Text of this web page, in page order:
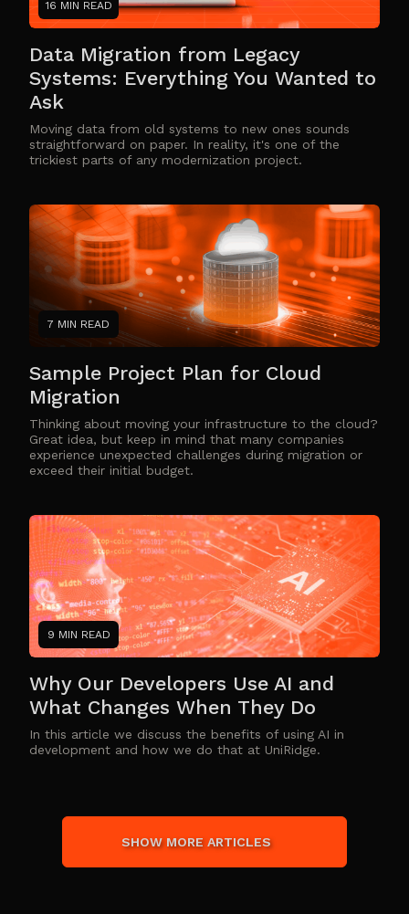
16 MIN READ
Data Migration from Legacy
Systems: Everything You Wanted to
Ask
Moving data from old systems to new ones sounds
straightforward on paper. In reality, it's one of the
trickiest parts of any modernization project.
7 MIN READ
Sample Project Plan for Cloud
Migration
Thinking about moving your infrastructure to the cloud?
Great idea, but keep in mind that many companies
experience unexpected challenges during migration or
exceed their initial budget.
9 MIN READ
Why Our Developers Use AI and
What Changes When They Do
In this article we discuss the benefits of using AI in
development and how we do that at UniRidge.
SHOW MORE ARTICLES